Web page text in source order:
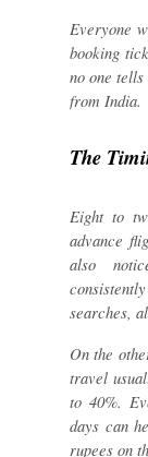
Everyone
booking
no one
from India.
The
Eight to
advance
also
searches,
On the
travel
to 40%.
days can
rupees on